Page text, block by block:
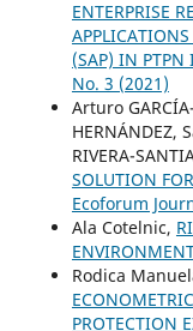
ENTERPRISE
(SAP) IN PTPN
No. 3 (2021)
Arturo
HERNÁNDEZ,
RIVERA-
SOLUTION
Ecoforum
Ala Cotelnic,
Rodica
PROTECTION